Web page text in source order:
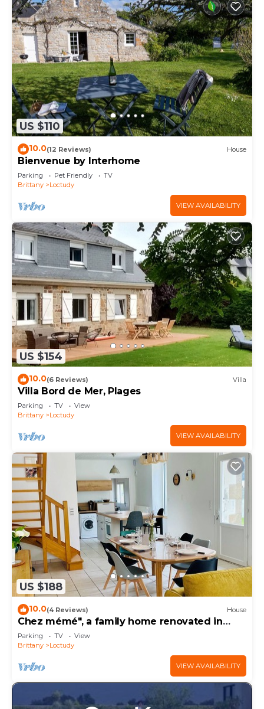
US $110
10.0(12 Reviews) House
Bienvenue by Interhome
Parking Pet Friendly
TV
Brittany
Loctudy
VIEW AVAILABILITY
US $154
10.0(6 Reviews) Villa
Villa Bord de Mer, Plages
Parking TV
View
Brittany
Loctudy
VIEW AVAILABILITY
US $188
10.0(4 Reviews) House
Chez mémé", a family home renovated in
2026 -Beach on foot-Enclosed garden -8
people
Parking TV
View
Brittany
Loctudy
VIEW AVAILABILITY